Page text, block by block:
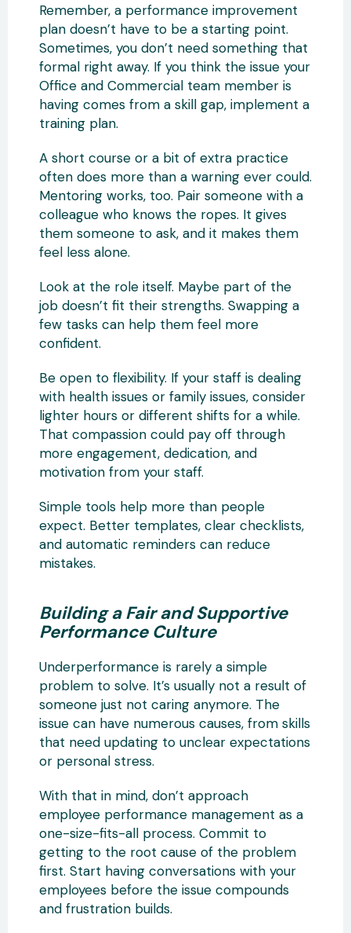
Remember, a performance improvement
plan doesn’t have to be a starting point.
Sometimes, you don’t need something that
formal right away. If you think the issue your
Office and Commercial team member is
having comes from a skill gap, implement a
training plan.
A short course or a bit of extra practice
often does more than a warning ever could.
Mentoring works, too. Pair someone with a
colleague who knows the ropes. It gives
them someone to ask, and it makes them
feel less alone.
Look at the role itself. Maybe part of the
job doesn’t fit their strengths. Swapping a
few tasks can help them feel more
confident.
Be open to flexibility. If your staff is dealing
with health issues or family issues, consider
lighter hours or different shifts for a while.
That compassion could pay off through
more engagement, dedication, and
motivation from your staff.
Simple tools help more than people
expect. Better templates, clear checklists,
and automatic reminders can reduce
mistakes.
Building a Fair and Supportive
Performance Culture
Underperformance is rarely a simple
problem to solve. It’s usually not a result of
someone just not caring anymore. The
issue can have numerous causes, from skills
that need updating to unclear expectations
or personal stress.
With that in mind, don’t approach
employee performance management as a
one-size-fits-all process. Commit to
getting to the root cause of the problem
first. Start having conversations with your
employees before the issue compounds
and frustration builds.